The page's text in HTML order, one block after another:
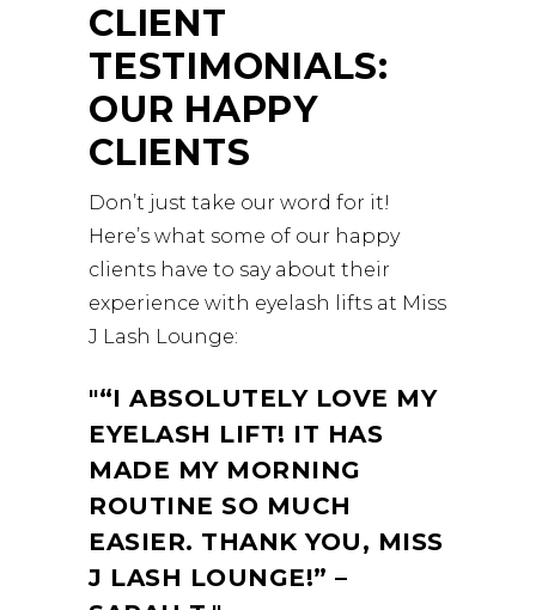
CLIENT
TESTIMONIALS:
OUR HAPPY
CLIENTS
Don’t just take our word for it!
Here’s what some of our happy
clients have to say about their
experience with eyelash lifts at Miss
J Lash Lounge:
“I ABSOLUTELY LOVE MY
EYELASH LIFT! IT HAS
MADE MY MORNING
ROUTINE SO MUCH
EASIER. THANK YOU, MISS
J LASH LOUNGE!” –